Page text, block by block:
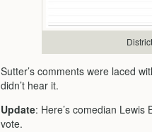
Sutter’s comments were laced
didn’t hear it.
Update: Here’s comedian
vote.